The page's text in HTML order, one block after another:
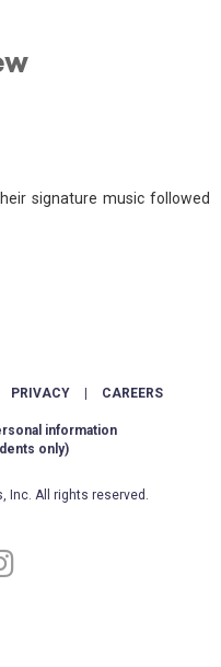
signature music followed
PRIVACY CAREERS
information
only)
Inc. All rights reserved.